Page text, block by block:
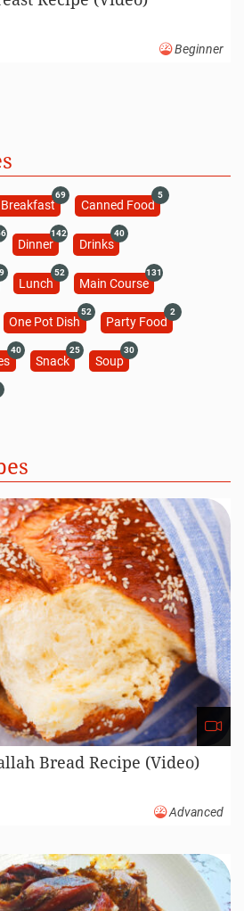
Recipe (Video)
Recipe (Video)
Breakfast
69
Canned Food
5
Dinner
142
Drinks
40
Lunch
52
Main Course
131
One Pot Dish
52
Party Food
40 25
Soup
30